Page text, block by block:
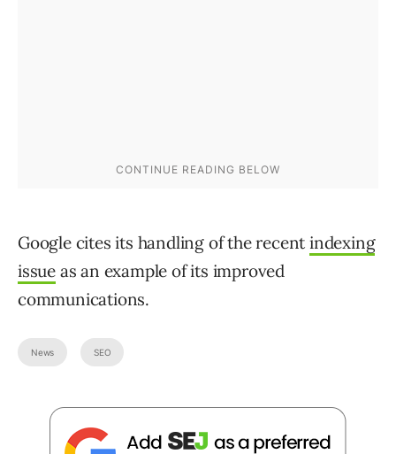
Google cites its handling of the recent indexing
issue as an example of its improved
communications.
News SEO